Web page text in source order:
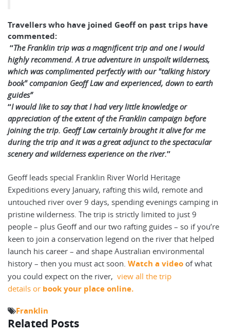
Travellers who have joined Geoff on past trips have
commented:
“The Franklin trip was a magnificent trip and one I would
highly recommend. A true adventure in unspoilt wilderness,
which was complimented perfectly with our "talking history
book" companion Geoff Law and experienced, down to earth
guides”
“I would like to say that I had very little knowledge or
appreciation of the extent of the Franklin campaign before
joining the trip. Geoff Law certainly brought it alive for me
during the trip and it was a great adjunct to the spectacular
scenery and wilderness experience on the river.”
Geoff leads special Franklin River World Heritage
Expeditions every January, rafting this wild, remote and
untouched river over 9 days, spending evenings camping in
pristine wilderness. The trip is strictly limited to just 9
people – plus Geoff and our two rafting guides – so if you’re
keen to join a conservation legend on the river that helped
launch his career – and shape Australian environmental
history – then you must act soon. Watch a video of what
you could expect on the river, view all the trip
details or book your place online.
Franklin
Related Posts